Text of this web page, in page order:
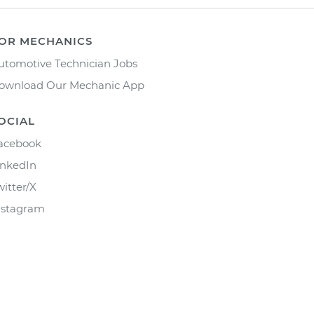
MECHANICS
Technician Jobs
Our Mechanic App
X